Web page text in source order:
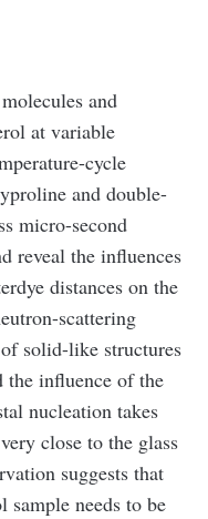
and
at variable
cycle
and double-
micro-second
reveal the influences
distances on the
scattering
solid-like structures
the influence of the
nucleation takes
close to the glass
suggests that
needs to be